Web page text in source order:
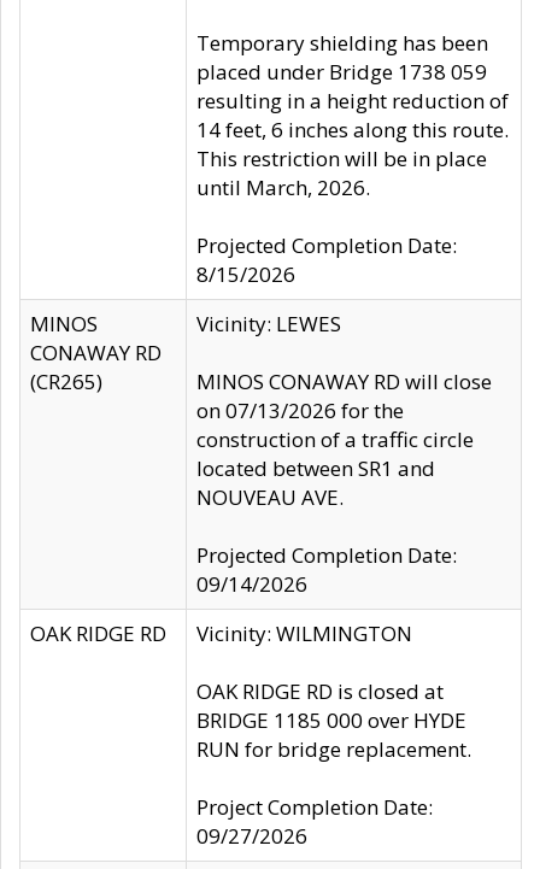
Temporary shielding has been
placed under Bridge 1738 059
resulting in a height reduction of
14 feet, 6 inches along this route.
This restriction will be in place
until March, 2026.
Projected Completion Date:
8/15/2026
MINOS
CONAWAY RD
(CR265)
Vicinity: LEWES
MINOS CONAWAY RD will close
on 07/13/2026 for the
construction of a traffic circle
located between SR1 and
NOUVEAU AVE.
Projected Completion Date:
09/14/2026
OAK RIDGE RD
Vicinity: WILMINGTON
OAK RIDGE RD is closed at
BRIDGE 1185 000 over HYDE
RUN for bridge replacement.
Project Completion Date:
09/27/2026